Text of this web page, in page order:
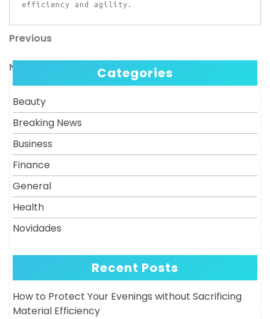
efficiency and agility.
Post
navigation
Previous
Previous
Next
Post
Next Categories
Beauty
Breaking News
Business
Finance
General
Health
Novidades
Recent Posts
How to Protect Your Evenings without Sacrificing
Material Efficiency